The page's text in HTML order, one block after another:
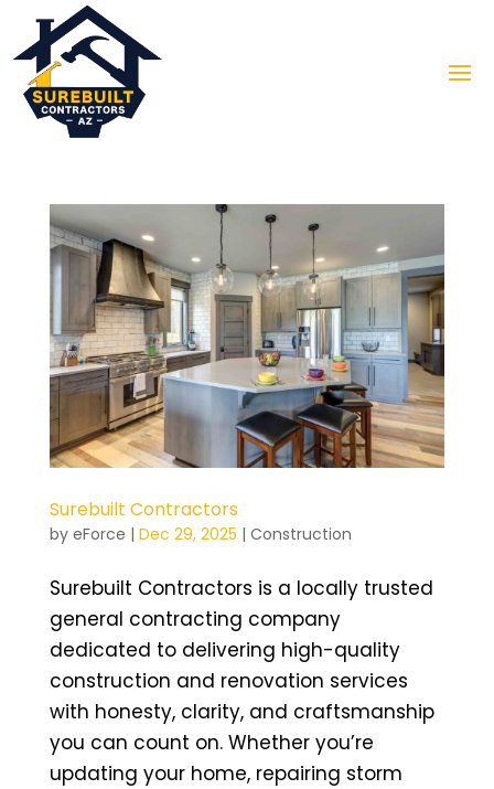
Surebuilt Contractors
by eForce | Dec 29, 2025 | Construction
Surebuilt Contractors is a locally trusted
general contracting company
dedicated to delivering high-quality
construction and renovation services
with honesty, clarity, and craftsmanship
you can count on. Whether you’re
updating your home, repairing storm